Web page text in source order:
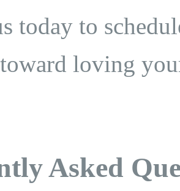
today to
loving
Asked